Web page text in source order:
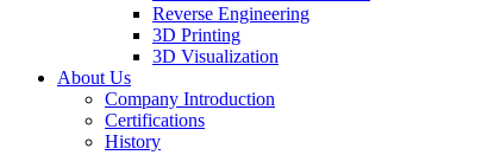
Reverse Engineering
3D Printing
3D Visualization
About Us
Company Introduction
Certifications
History